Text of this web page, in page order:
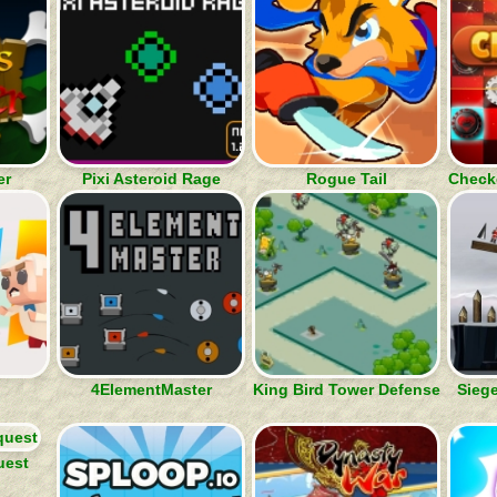
Pixi Asteroid Rage Rogue Tail
4ElementMaster King Bird Tower Defense